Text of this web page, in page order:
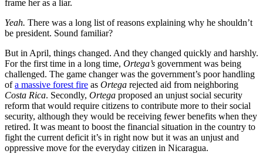
frame her as a liar.
Yeah. There was a long list of reasons explaining why he shouldn’t
be president. Sound familiar?
But in April, things changed. And they changed quickly and harshly.
For the first time in a long time, Ortega’s government was being
challenged. The game changer was the government’s poor handling
ofa massive forest fire as Ortega rejected aid from neighboring
Costa Rica. Secondly, Ortega proposed an unjust social security
reform that would require citizens to contribute more to their social
security, although they would be receiving fewer benefits when they
retired. It was meant to boost the financial situation in the country to
fight the current deficit it’s in right now but it was an unjust and
oppressive move for the everyday citizen in Nicaragua.